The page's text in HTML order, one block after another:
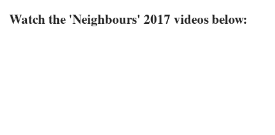
Watch the 'Neighbours' 2017 videos below: